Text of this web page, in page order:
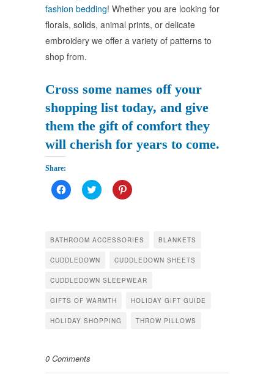
fashion bedding! Whether you are looking for
florals, solids, animal prints, or delicate
embroidery we offer a variety of patterns to
shop from.
Cross some names off your
shopping list today, and give
them the gift of comfort they
will cherish for years to come.
Share:
Click
to
in
new
Click
to
in
new
Click
to
in
new
BATHROOM ACCESSORIES BLANKETS
CUDDLEDOWN CUDDLEDOWN SHEETS
CUDDLEDOWN SLEEPWEAR
GIFTS OF WARMTH HOLIDAY GIFT GUIDE
HOLIDAY SHOPPING THROW PILLOWS
0 Comments